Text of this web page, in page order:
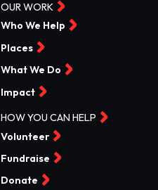
OUR WORK
Who We Help
Places
What We Do
Impact
HOW YOU CAN HELP
Volunteer
Fundraise
Donate